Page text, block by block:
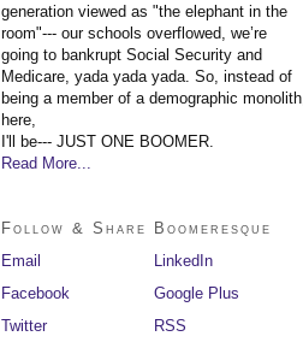
generation viewed as "the elephant in the
room"--- our schools overflowed, we’re
going to bankrupt Social Security and
Medicare, yada yada yada. So, instead of
being a member of a demographic monolith,
here,
I'll be--- JUST ONE BOOMER.
Read More...
Follow & Share Boomeresque
Email
Facebook
Twitter
LinkedIn
Google Plus
RSS